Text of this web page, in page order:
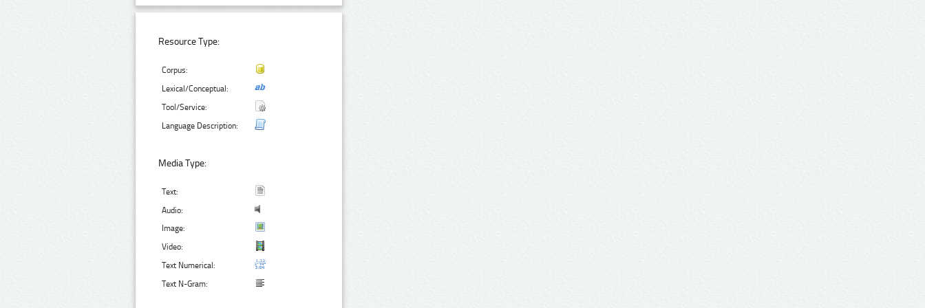
Resource Type:
Corpus:
Lexical/Conceptual:
Tool/Service:
Language Description:
Media Type:
Text:
Audio:
Image:
Video:
Text Numerical:
Text N-Gram: